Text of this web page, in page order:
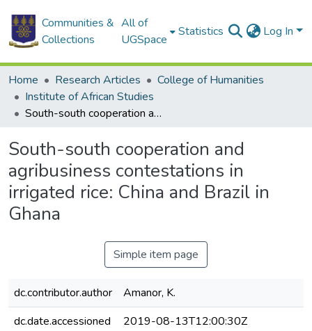
Communities &
Collections
All of
UGSpace
Statistics Log In
Home Research Articles
College of Humanities
Institute of African Studies
South-south cooperation and agribusiness contestations in irrigated rice: China and Brazil in Ghana
South-south cooperation and
agribusiness contestations in
irrigated rice: China and Brazil in
Ghana
Simple item page
dc.contributor.author
Amanor, K.
dc.date.accessioned
2019-08-13T12:00:30Z